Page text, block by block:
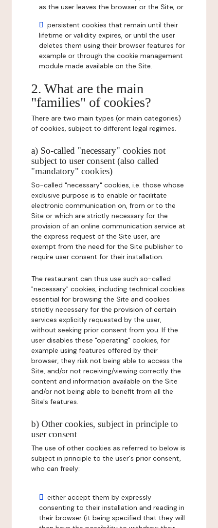
as the user leaves the browser or the Site; or
persistent cookies that remain until their
lifetime or validity expires, or until the user
deletes them using their browser features for
example or through the cookie management
module made available on the Site.
2. What are the main
"families" of cookies?
There are two main types (or main categories)
of cookies, subject to different legal regimes.
a) So-called "necessary" cookies not
subject to user consent (also called
"mandatory" cookies)
So-called "necessary" cookies, i.e. those whose
exclusive purpose is to enable or facilitate
electronic communication on, from or to the
Site or which are strictly necessary for the
provision of an online communication service at
the express request of the Site user, are
exempt from the need for the Site publisher to
require user consent for their installation.
The restaurant can thus use such so-called
"necessary" cookies, including technical cookies
essential for browsing the Site and cookies
strictly necessary for the provision of certain
services explicitly requested by the user,
without seeking prior consent from you. If the
user disables these "operating" cookies, for
example using features offered by their
browser, they risk not being able to access the
Site, and/or not receiving/viewing correctly the
content and information available on the Site
and/or not being able to benefit from all the
Site's features.
b) Other cookies, subject in principle to
user consent
The use of other cookies as referred to below is
subject in principle to the user's prior consent,
who can freely:
either accept them by expressly
consenting to their installation and reading in
their browser (it being specified that they will